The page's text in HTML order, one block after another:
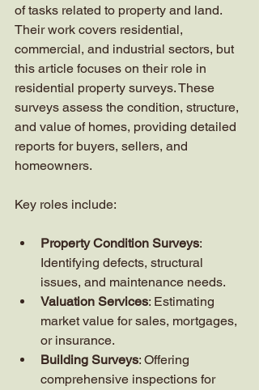
of tasks related to property and land.
Their work covers residential,
commercial, and industrial sectors, but
this article focuses on their role in
residential property surveys. These
surveys assess the condition, structure,
and value of homes, providing detailed
reports for buyers, sellers, and
homeowners.
Key roles include:
Property Condition Surveys:
Identifying defects, structural
issues, and maintenance needs.
Valuation Services: Estimating
market value for sales, mortgages,
or insurance.
Building Surveys: Offering
comprehensive inspections for